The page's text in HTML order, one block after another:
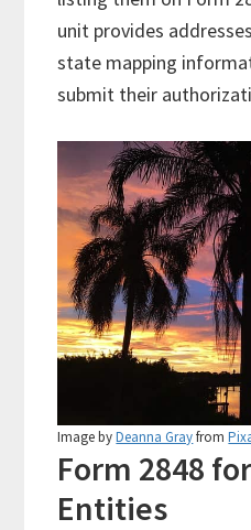
unit provides
state mapping
submit their
Image byDeanna Grayfrom
Form 2848
Entities